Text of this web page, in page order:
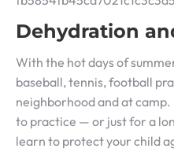
Dehydration
With the hot days of
baseball, tennis, football
neighborhood and at
to practice — or just for a
learn to protect your child